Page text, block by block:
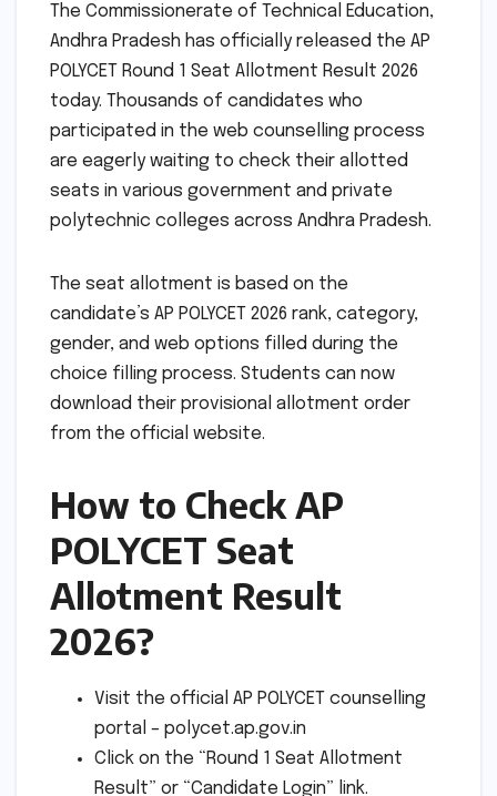
The Commissionerate of Technical Education,
Andhra Pradesh has officially released the AP
POLYCET Round 1 Seat Allotment Result 2026
today. Thousands of candidates who
participated in the web counselling process
are eagerly waiting to check their allotted
seats in various government and private
polytechnic colleges across Andhra Pradesh.
The seat allotment is based on the
candidate’s AP POLYCET 2026 rank, category,
gender, and web options filled during the
choice filling process. Students can now
download their provisional allotment order
from the official website.
How to Check AP
POLYCET Seat
Allotment Result
2026?
Visit the official AP POLYCET counselling
portal – polycet.ap.gov.in
Click on the “Round 1 Seat Allotment
Result” or “Candidate Login” link.